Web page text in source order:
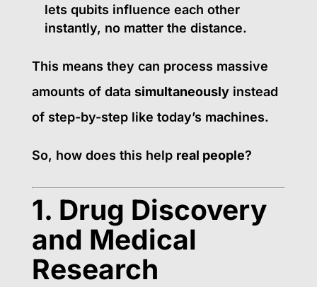
lets qubits influence each other
instantly, no matter the distance.
This means they can process massive
amounts of data simultaneouslyinstead
of step-by-step like today’s machines.
So, how does this help real people?
1. Drug Discovery
and Medical
Research